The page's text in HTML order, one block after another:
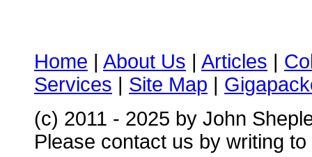
Home | About Us | Articles |
Services | Site Map |
(c) 2011 - 2025 by John
Please contact us by writing to